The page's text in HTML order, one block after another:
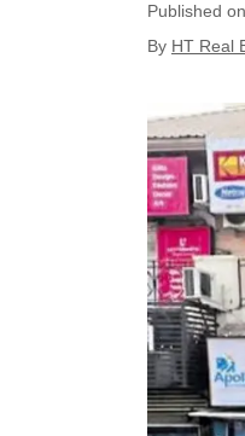
Published
By HT Real